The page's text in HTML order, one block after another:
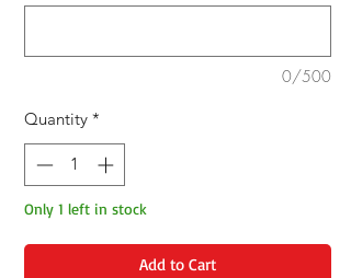
0/500
Quantity *
Only 1 left in stock
Add to Cart